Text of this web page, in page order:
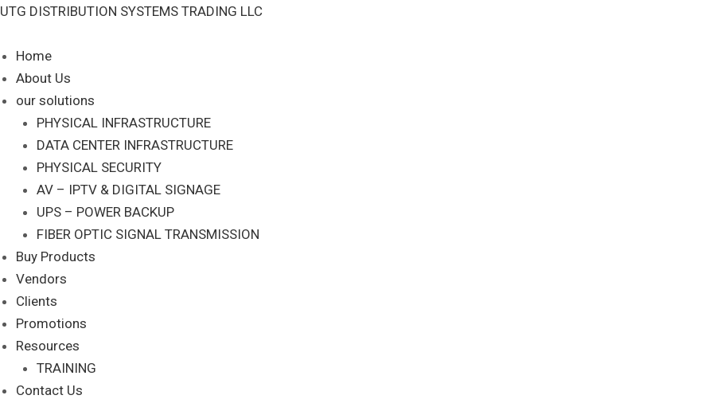
Skip
content
UTG DISTRIBUTION SYSTEMS TRADING LLC
Home
About Us
our solutions
PHYSICAL INFRASTRUCTURE
DATA CENTER INFRASTRUCTURE
PHYSICAL SECURITY
AV – IPTV & DIGITAL SIGNAGE
UPS – POWER BACKUP
FIBER OPTIC SIGNAL TRANSMISSION
Buy Products
Vendors
Clients
Promotions
Resources
TRAINING
Contact Us
S
r
c
h